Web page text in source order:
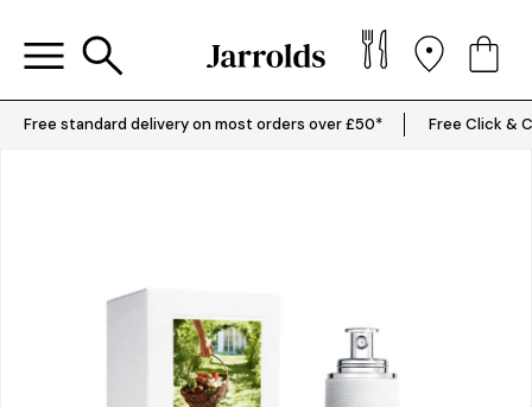
Free standard delivery on most orders over £50* Free Click &